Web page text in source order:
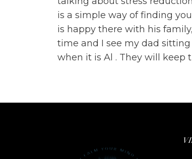
is a simple way of finding
is happy there with his
time and I see my dad
when it is Al . They will keep